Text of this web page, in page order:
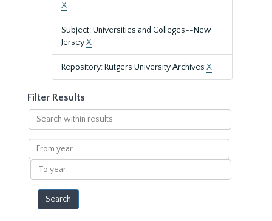
X
Subject: Universities and Colleges--New
JerseyX
Repository: Rutgers University Archives X
Filter Results
Search
within
results
From
year
To
year